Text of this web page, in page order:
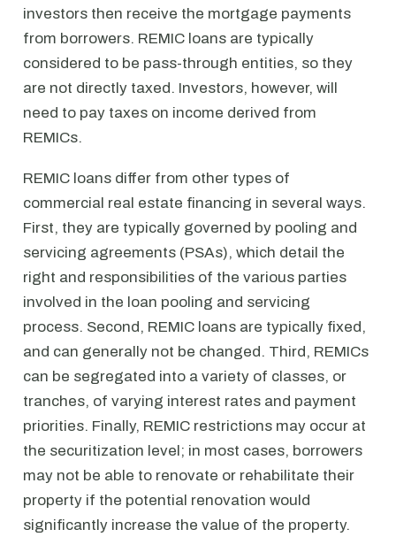
investors then receive the mortgage payments
from borrowers. REMIC loans are typically
considered to be pass-through entities, so they
are not directly taxed. Investors, however, will
need to pay taxes on income derived from
REMICs.
REMIC loans differ from other types of
commercial real estate financing in several ways.
First, they are typically governed by pooling and
servicing agreements (PSAs), which detail the
right and responsibilities of the various parties
involved in the loan pooling and servicing
process. Second, REMIC loans are typically fixed,
and can generally not be changed. Third, REMICs
can be segregated into a variety of classes, or
tranches, of varying interest rates and payment
priorities. Finally, REMIC restrictions may occur at
the securitization level; in most cases, borrowers
may not be able to renovate or rehabilitate their
property if the potential renovation would
significantly increase the value of the property.